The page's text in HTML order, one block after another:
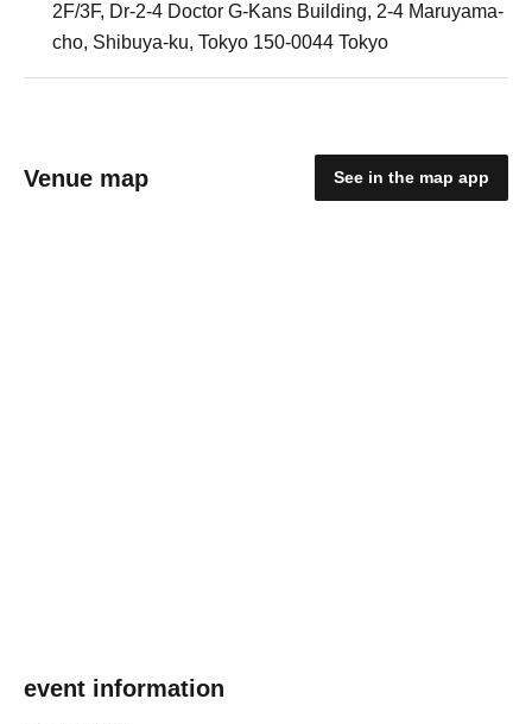
2F/3F, Dr-2-4 Doctor G-Kans Building, 2-4 Maruyama-
cho, Shibuya-ku, Tokyo 150-0044 Tokyo
Venue map See in the map app
event information